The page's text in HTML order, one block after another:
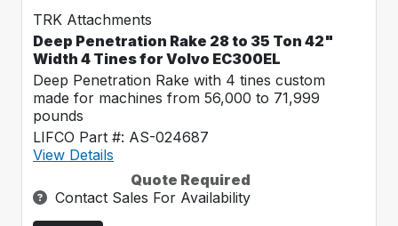
TRK Attachments
Deep Penetration Rake 28 to 35 Ton 42"
Width 4 Tines for Volvo EC300EL
Deep Penetration Rake with 4 tines custom
made for machines from 56,000 to 71,999
pounds
LIFCO Part #: AS-024687
View Details
Quote Required
Contact Sales For Availability